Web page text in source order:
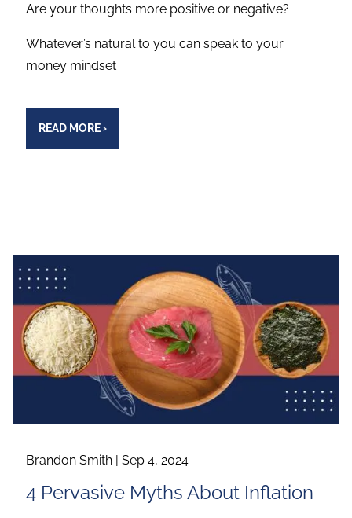
Are your thoughts more positive or negative?
Whatever’s natural to you can speak to your
money mindset
READ MORE›
Brandon Smith |Sep 4, 2024
4 Pervasive Myths About Inflation